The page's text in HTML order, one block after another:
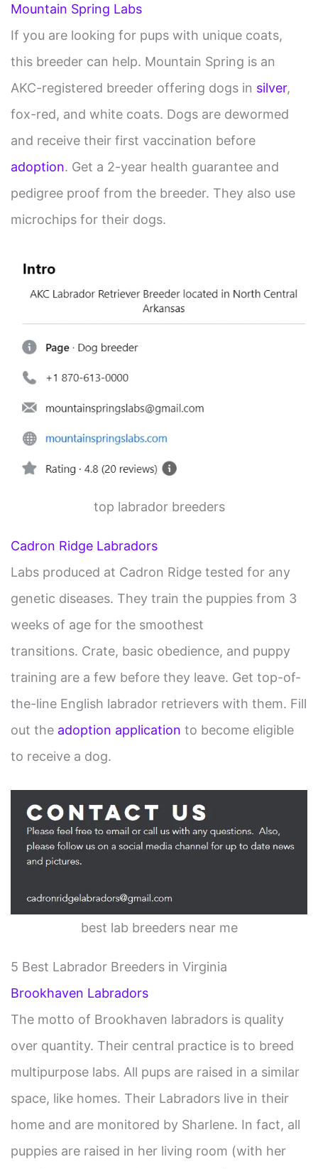
Mountain Spring Labs
If you are looking for pups with unique coats,
this breeder can help. Mountain Spring is an
AKC-registered breeder offering dogs in silver,
fox-red, and white coats. Dogs are dewormed
and receive their first vaccination before
adoption. Get a 2-year health guarantee and
pedigree proof from the breeder. They also use
microchips for their dogs.
top labrador breeders
Cadron Ridge Labradors
Labs produced at Cadron Ridge tested for any
genetic diseases. They train the puppies from 3
weeks of age for the smoothest
transitions. Crate, basic obedience, and puppy
training are a few before they leave. Get top-of-
the-line English labrador retrievers with them. Fill
out the adoption application to become eligible
to receive a dog.
best lab breeders near me
5 Best Labrador Breeders in Virginia
Brookhaven Labradors
The motto of Brookhaven labradors is quality
over quantity. Their central practice is to breed
multipurpose labs. All pups are raised in a similar
space, like homes. Their Labradors live in their
home and are monitored by Sharlene. In fact, all
puppies are raised in her living room (with her